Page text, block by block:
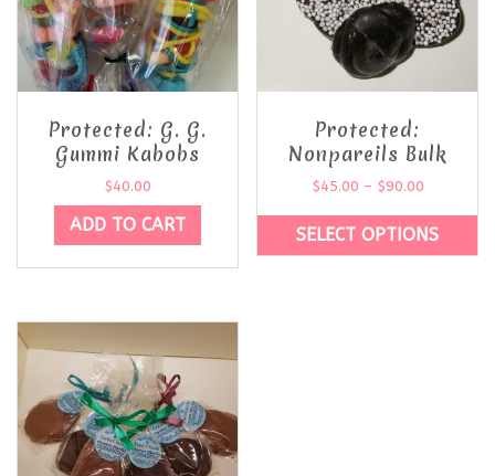
Protected: G. G.
Gummi Kabobs
$40.00
ADD TO CART
Protected:
Nonpareils Bulk
$45.00 – $90.00
SELECT OPTIONS